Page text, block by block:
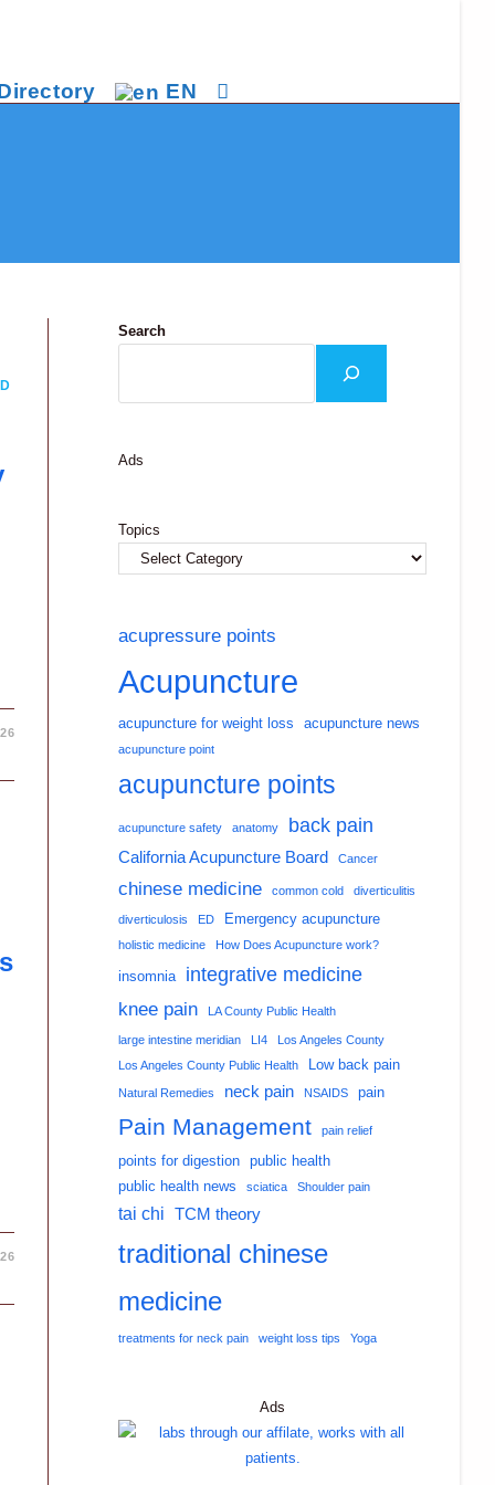
EN
Toggle
website
Search
Ads
Topics
acupressure points
Acupuncture
acupuncture for weight loss acupuncture news
acupuncture point
acupuncture points
acupuncture safety anatomy back pain
California Acupuncture Board Cancer
chinese medicine common cold diverticulitis
diverticulosis ED Emergency acupuncture
holistic medicine How Does Acupuncture work?
insomnia
integrative medicine
knee pain
LA County Public Health
large intestine meridian LI4
Los Angeles County
Los Angeles County Public Health
Low back pain
Natural Remedies neck pain NSAIDS pain
Pain Management pain relief
points for digestion
public health
public health news
sciatica Shoulder pain
tai chi TCM theory
traditional chinese
medicine
treatments for neck pain weight loss tips Yoga
Ads